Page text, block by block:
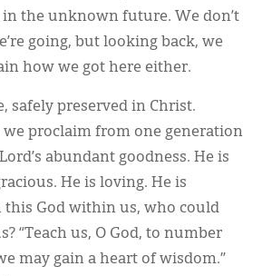
the unknown future. We don’t
going, but looking back, we
how we got here either.
safely preserved in Christ.
we proclaim from one generation
abundant goodness. He is
He is loving. He is
God within us, who could
“Teach us, O God, to number
may gain a heart of wisdom.”